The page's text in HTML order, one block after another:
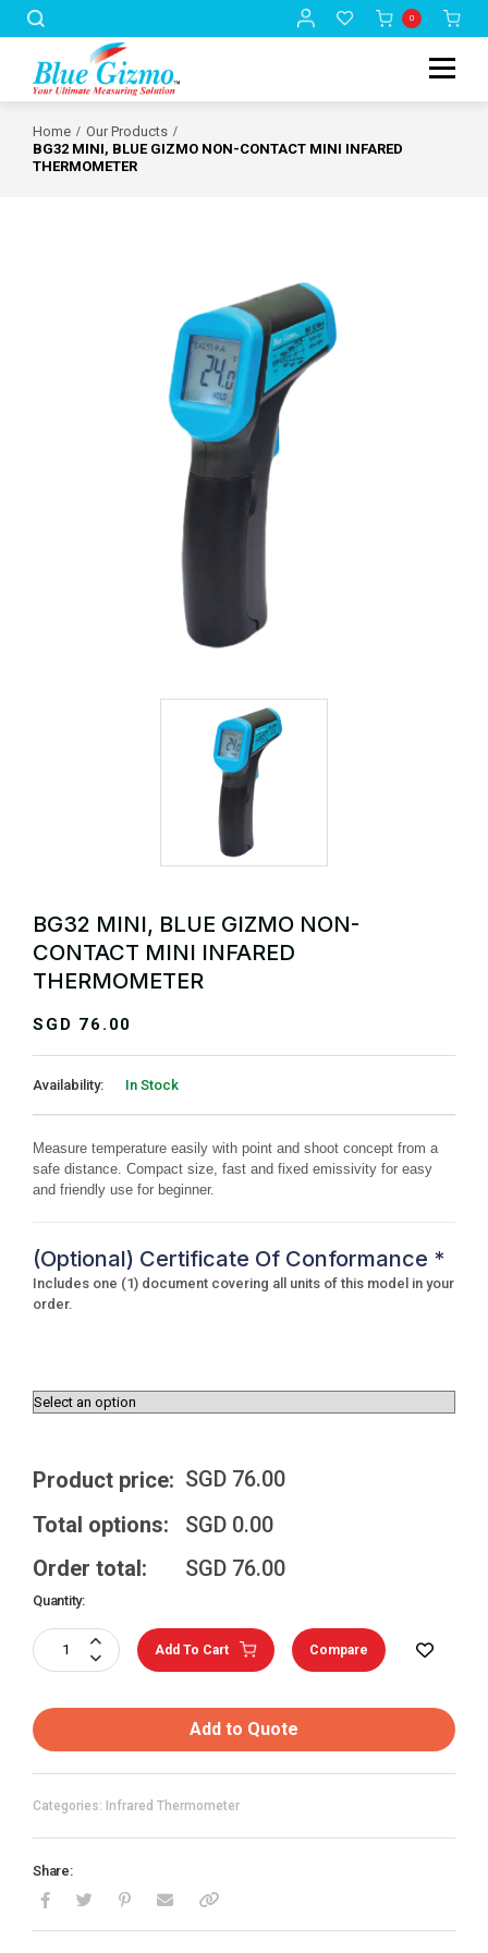
0
Home
Our Products
BG32 MINI, BLUE GIZMO NON-CONTACT MINI INFARED
THERMOMETER
BG32 MINI, BLUE GIZMO NON-
CONTACT MINI INFARED
THERMOMETER
SGD 76.00
Availability: In Stock
Measure temperature easily with point and shoot concept from a
safe distance. Compact size, fast and fixed emissivity for easy
and friendly use for beginner.
(Optional) Certificate Of Conformance *
Includes one (1) document covering all units of this model in your
order.
Product price: SGD 76.00
Total options:
SGD 0.00
Order total:
SGD 76.00
Quantity:
Add To Cart Compare
Add to Quote
Categories: Infrared Thermometer
Share: